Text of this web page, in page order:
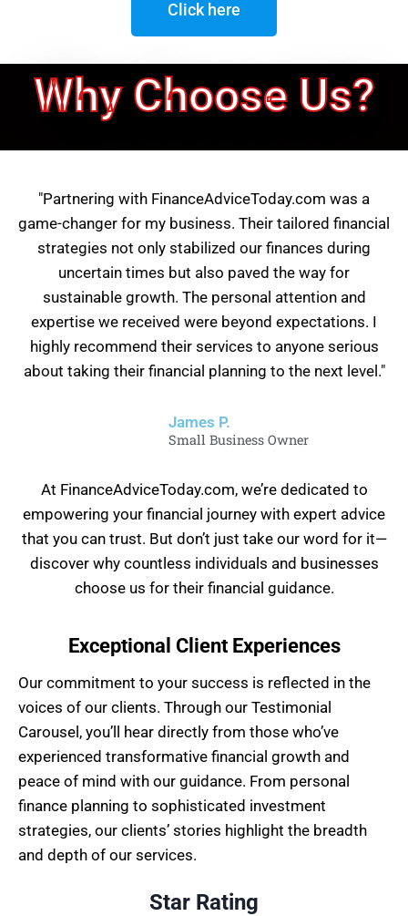
Click here
Why Choose Us?
"Partnering with FinanceAdviceToday.com was a
game-changer for my business. Their tailored financial
strategies not only stabilized our finances during
uncertain times but also paved the way for
sustainable growth. The personal attention and
expertise we received were beyond expectations. I
highly recommend their services to anyone serious
about taking their financial planning to the next level."
James P.
Small Business Owner
At FinanceAdviceToday.com, we’re dedicated to
empowering your financial journey with expert advice
that you can trust. But don’t just take our word for it—
discover why countless individuals and businesses
choose us for their financial guidance.
Exceptional Client Experiences
Our commitment to your success is reflected in the
voices of our clients. Through our Testimonial
Carousel, you’ll hear directly from those who’ve
experienced transformative financial growth and
peace of mind with our guidance. From personal
finance planning to sophisticated investment
strategies, our clients’ stories highlight the breadth
and depth of our services.
Star Rating